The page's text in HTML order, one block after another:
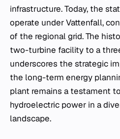
infrastructure. Today, the
operate under Vattenfall,
of the regional grid. The
two-turbine facility to a
underscores the strategic
the long-term energy
plant remains a testament
hydroelectric power in a
landscape.